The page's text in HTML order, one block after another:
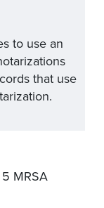
to use an
that use
MRSA